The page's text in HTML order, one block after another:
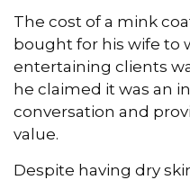
The cost of a mink
bought for his wife to
entertaining clients
he claimed it was an
conversation and
value.
Despite having dry